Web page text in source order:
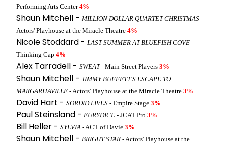
Performing Arts Center4%
Shaun Mitchell - MILLION DOLLAR QUARTET CHRISTMAS -
Actors' Playhouse at the Miracle Theatre 4%
Nicole Stoddard - LAST SUMMER AT BLUEFISH COVE -
Thinking Cap 4%
Alex Tarradell - SWEAT- Main Street Players 3%
Shaun Mitchell - JIMMY BUFFETT'S ESCAPE TO
MARGARITAVILLE - Actors' Playhouse at the Miracle Theatre 3%
David Hart - SORDID LIVES - Empire Stage 3%
Paul Steinsland - EURYDICE - JCAT Pro 3%
Bill Heller - SYLVIA - ACT of Davie 3%
Shaun Mitchell - BRIGHT STAR - Actors' Playhouse at the